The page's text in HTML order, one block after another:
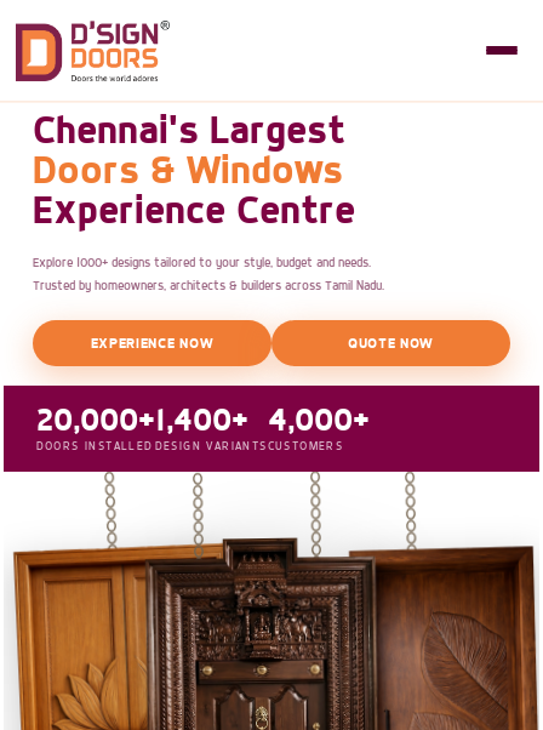
Chennai's Largest
Doors & Windows
Experience Centre
Explore 1000+ designs tailored to your style, budget and needs.
Trusted by homeowners, architects & builders across Tamil Nadu.
EXPERIENCE NOW QUOTE NOW
20,000+
DOORS INSTALLED
1,400+
DESIGN VARIANTS
4,000+
CUSTOMERS